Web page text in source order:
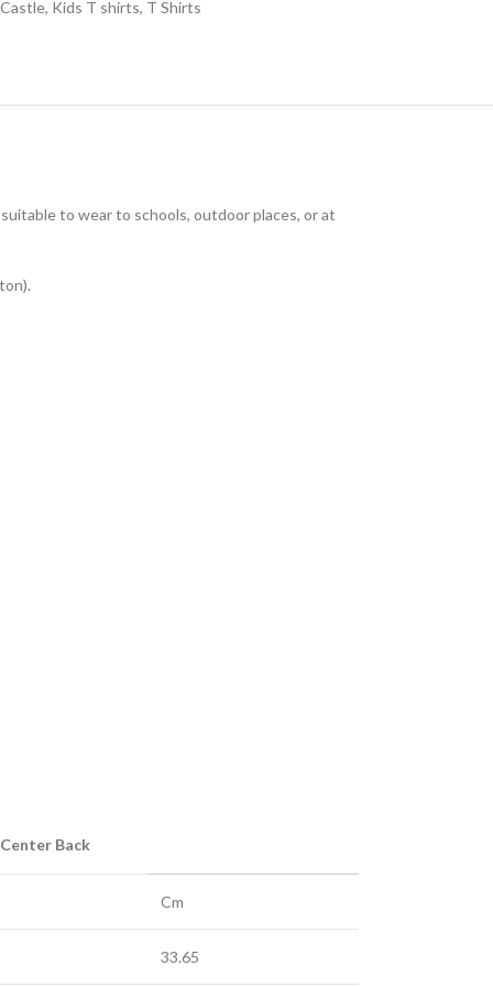
, Kids T shirts, T Shirts
to wear to schools, outdoor places, or at
Back
Cm
33.65